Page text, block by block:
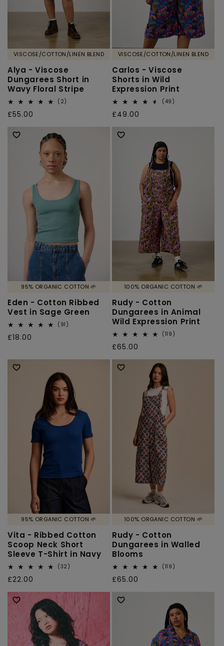
VISCOSE/COTTON/LINEN BLEND
Alya - Viscose
Dungarees Short in
Wavy Floral Stripe
(2)
Regular
price
£55.00
VISCOSE/COTTON/LINEN BLEND
Carlos - Viscose
Shorts in Wild
Expression Print
(49)
Regular
price
£49.00
95% ORGANIC COTTON 🌱
Eden - Cotton Ribbed
Vest in Sage Green
(91)
Regular
£18.00
100% ORGANIC COTTON 🌱
Rudy - Cotton
Dungarees in Animal
Wild Expression Print
(119)
Regular
price
£65.00
95% ORGANIC COTTON 🌱
Vita - Ribbed Cotton
Scoop Neck Short
Sleeve T-Shirt in Navy
(32)
Regular
price
£22.00
100% ORGANIC COTTON 🌱
Rudy - Cotton
Dungarees in Walled
Blooms
(119)
Regular
price
£65.00